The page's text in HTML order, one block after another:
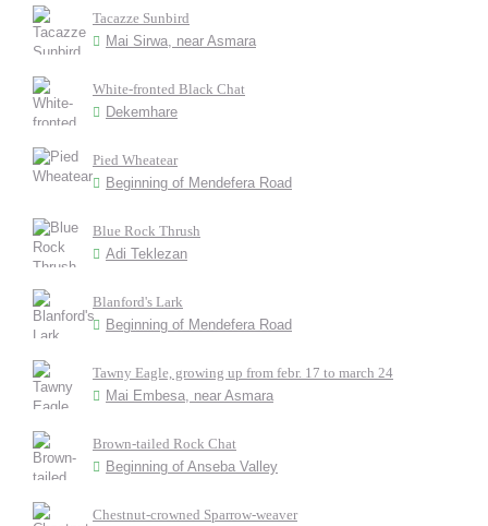
Tacazze Sunbird
Mai Sirwa, near Asmara
White-fronted Black Chat
Dekemhare
Pied Wheatear
Beginning of Mendefera Road
Blue Rock Thrush
Adi Teklezan
Blanford's Lark
Beginning of Mendefera Road
Tawny Eagle, growing up from febr. 17 to march 24
Mai Embesa, near Asmara
Brown-tailed Rock Chat
Beginning of Anseba Valley
Chestnut-crowned Sparrow-weaver